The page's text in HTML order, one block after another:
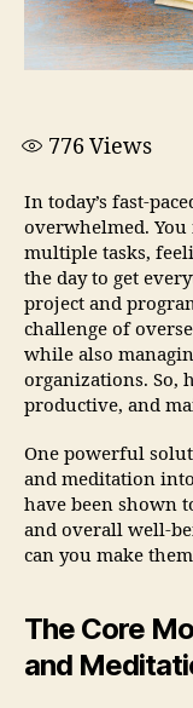
776 Views
In today’s fast-
overwhelmed.
multiple tasks,
the day to get
project and
challenge of
while also
organizations. So,
productive, and
One powerful
and meditation
have been shown
and overall well-
can you make
The Core
and